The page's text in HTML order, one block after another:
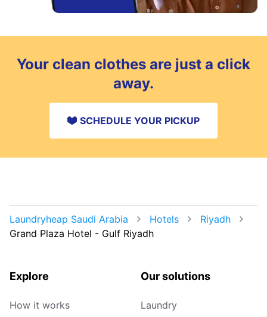
Your clean clothes are just a click
away.
SCHEDULE YOUR PICKUP
Laundryheap Saudi Arabia Hotels
Riyadh
Grand Plaza Hotel - Gulf Riyadh
Explore
How it works
Our solutions
Laundry